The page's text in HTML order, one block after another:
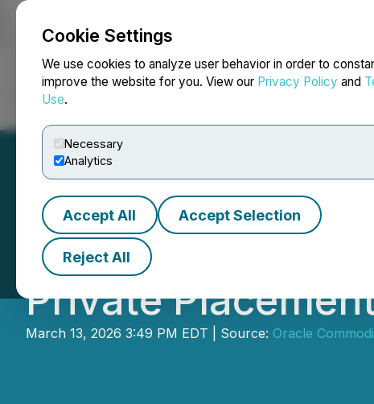
Cookie Settings
We use cookies to analyze user behavior in order to
improve the website for you. View our Privacy Policy and
Use.
Necessary
Analytics
Accept All Accept Selection
Reject All
NEWSFILE
Oracle
Private
March 13, 2026 3:49 PM EDT | Source: Oracle